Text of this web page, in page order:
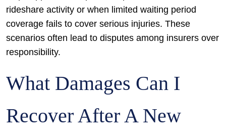
rideshare activity or when limited waiting period
coverage fails to cover serious injuries. These
scenarios often lead to disputes among insurers over
responsibility.
What Damages Can I
Recover After A New